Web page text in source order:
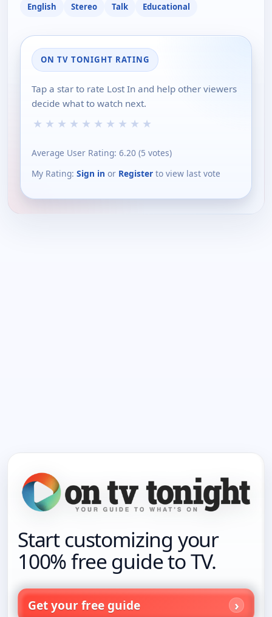
English Stereo Talk Educational
ON TV TONIGHT RATING
Tap a star to rate Lost In and help other viewers
decide what to watch next.
★ ★ ★ ★ ★ ★ ★ ★ ★ ★
Average User Rating: 6.20 (5 votes)
My Rating: Sign in or Register to view last vote
Start customizing your
100% free guide to TV.
Get your free guide